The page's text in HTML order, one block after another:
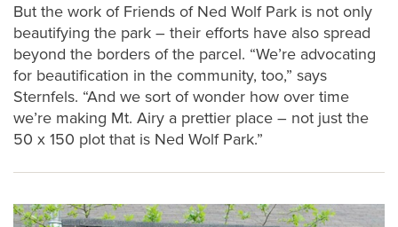
But the work of Friends of Ned Wolf Park is not only
beautifying the park – their efforts have also spread
beyond the borders of the parcel. “We’re advocating
for beautification in the community, too,” says
Sternfels. “And we sort of wonder how over time
we’re making Mt. Airy a prettier place – not just the
50 x 150 plot that is Ned Wolf Park.”